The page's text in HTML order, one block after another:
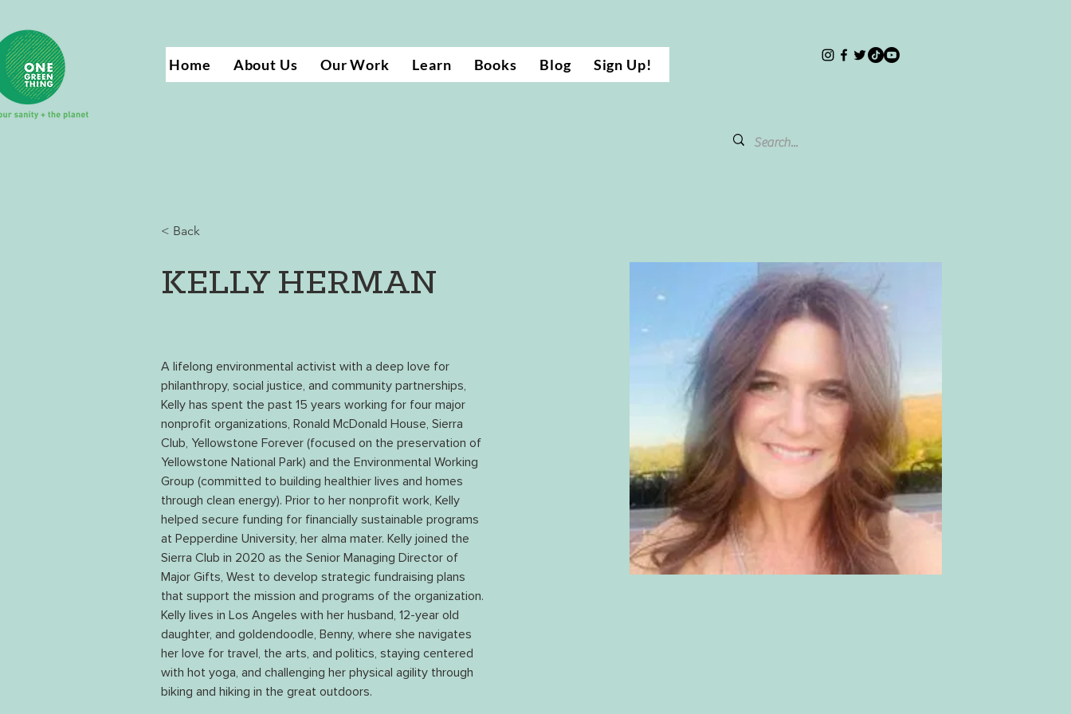
Home About Us Our Work Learn Books Blog Sign Up!
< Back
KELLY HERMAN
A lifelong environmental activist with a deep love for
philanthropy, social justice, and community partnerships,
Kelly has spent the past 15 years working for four major
nonprofit organizations, Ronald McDonald House, Sierra
Club, Yellowstone Forever (focused on the preservation of
Yellowstone National Park) and the Environmental Working
Group (committed to building healthier lives and homes
through clean energy). Prior to her nonprofit work, Kelly
helped secure funding for financially sustainable programs
at Pepperdine University, her alma mater. Kelly joined the
Sierra Club in 2020 as the Senior Managing Director of
Major Gifts, West to develop strategic fundraising plans
that support the mission and programs of the organization.
Kelly lives in Los Angeles with her husband, 12-year old
daughter, and goldendoodle, Benny, where she navigates
her love for travel, the arts, and politics, staying centered
with hot yoga, and challenging her physical agility through
biking and hiking in the great outdoors.